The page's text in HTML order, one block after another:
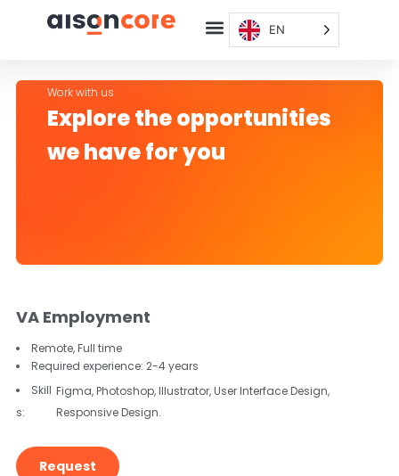
EN
Work with us
Explore the opportunities
we have for you
VA Employment
Remote,Full time
Required experience: 2-4 years
Skill
s:
Figma, Photoshop, Illustrator, User Interface Design,
Responsive Design.
Request